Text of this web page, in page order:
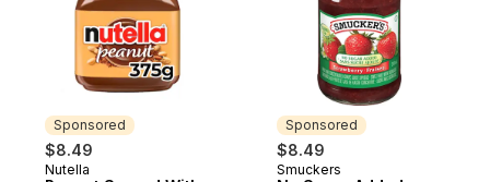
Sponsored
$8.49
Sponsored
Nutella
Sponsored
$8.49
Sponsored
Smuckers